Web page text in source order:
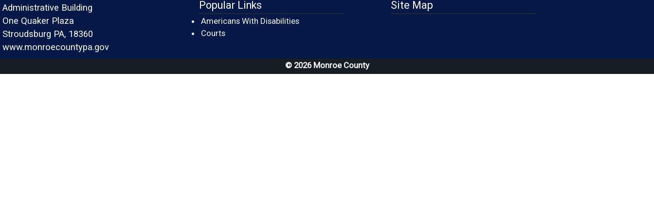
Administrative Building
One Quaker Plaza
Stroudsburg PA, 18360
www.monroecountypa.gov
Popular Links
Americans With Disabilities
Courts(opens in a new window)
Site Map
© 2026 Monroe County